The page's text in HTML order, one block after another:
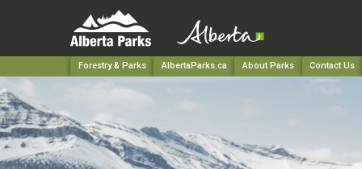
Forestry & Parks AlbertaParks.ca About Parks Contact Us